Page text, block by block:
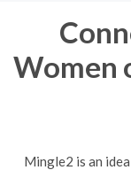
Women
Mingle2 is an